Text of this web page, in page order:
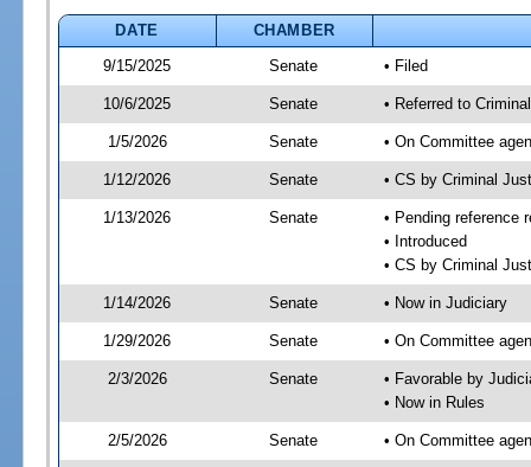
DATE
CHAMBER
9/15/2025
Senate • Filed
10/6/2025 Senate • Referred to
1/5/2026 Senate • On Committee
1/12/2026 Senate • CS by Criminal
1/13/2026 Senate
• Pending reference
• Introduced
• CS by Criminal
1/14/2026 Senate • Now in Judiciary
1/29/2026 Senate • On Committee
2/3/2026 Senate
• Favorable by
• Now in Rules
2/5/2026 Senate • On Committee